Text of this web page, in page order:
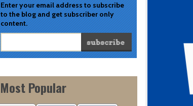
Enter your email address to subscribe
to the blog and get subscriber only
content.
Most Popular